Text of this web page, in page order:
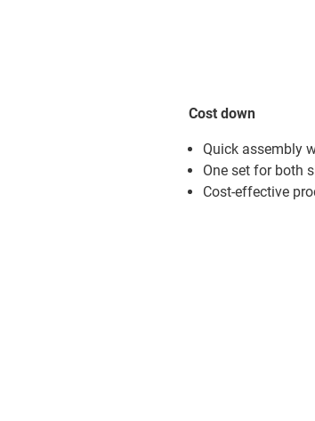
Cost down
Quick assembly
One set for both
Cost-effective